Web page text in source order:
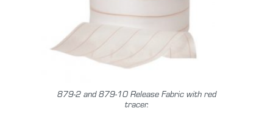
879-2 and 879-10 Release Fabric with red
tracer.